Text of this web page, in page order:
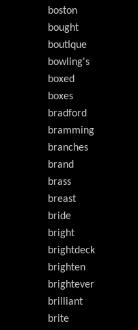
boston
bought
boutique
bowling's
boxed
boxes
bradford
bramming
branches
brand
brass
breast
bride
bright
brightdeck
brighten
brightever
brilliant
brite